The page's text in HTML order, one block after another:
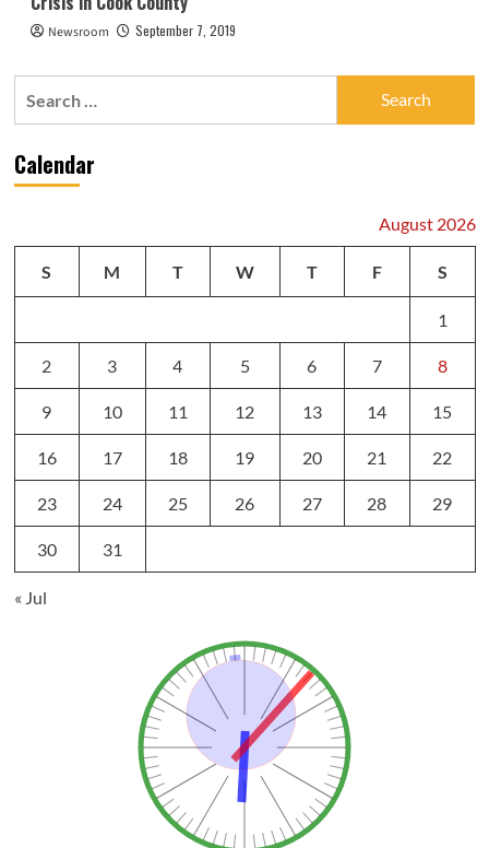
Newsroom September 7, 2019
Calendar
August 2026
S M T W T F S
1
2 3 4 5 6 7 8
9 10 11 12 13 14 15
16 17 18 19 20 21 22
23 24 25 26 27 28 29
30 31
« Jul